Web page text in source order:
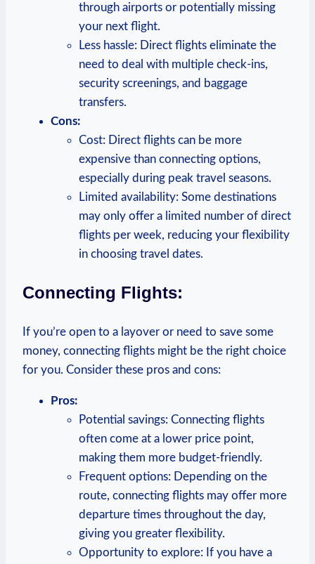
⁢through‌ airports ‍or potentially missing
your next flight.
Less hassle: Direct flights ‌eliminate ‌the
need ‌to‌ deal with multiple check-ins,
‌security screenings, and ⁢baggage⁢
transfers.
Cons:
Cost:⁤ Direct⁢ flights can be more
⁣expensive than connecting options,​
especially during peak travel seasons.
Limited availability: Some‌ destinations
may only offer a limited number of direct‍
flights per⁣ week, ⁢reducing ⁢your flexibility
in choosing travel dates.
Connecting Flights:
If you’re open to​ a layover or need to save‍ some
money,⁣ connecting ‍flights might be ⁣the ⁤right choice
for you. ⁢Consider these pros and cons:
Pros:
Potential ‍savings: Connecting flights
often come at a lower ⁣price point,
making ⁤them more budget-friendly.
Frequent ‌options: Depending‍ on the⁢
route, connecting flights‍ may ​offer more
departure times throughout the day,
giving‌ you greater​ flexibility.
Opportunity to⁤ explore: If ⁤you ‍have a